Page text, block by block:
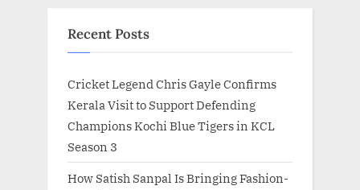
Recent Posts
Cricket Legend Chris Gayle Confirms
Kerala Visit to Support Defending
Champions Kochi Blue Tigers in KCL
Season 3
How Satish Sanpal Is Bringing Fashion-